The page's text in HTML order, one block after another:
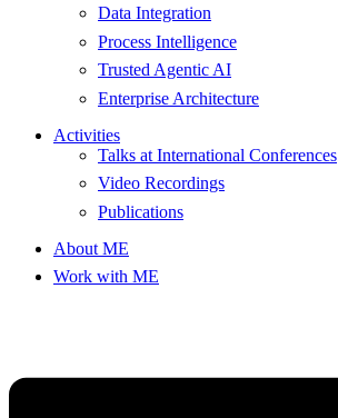
Data Integration
Process Intelligence
Trusted Agentic AI
Enterprise Architecture
Activities
Talks at International Conferences
Video Recordings
Publications
About ME
Work with ME